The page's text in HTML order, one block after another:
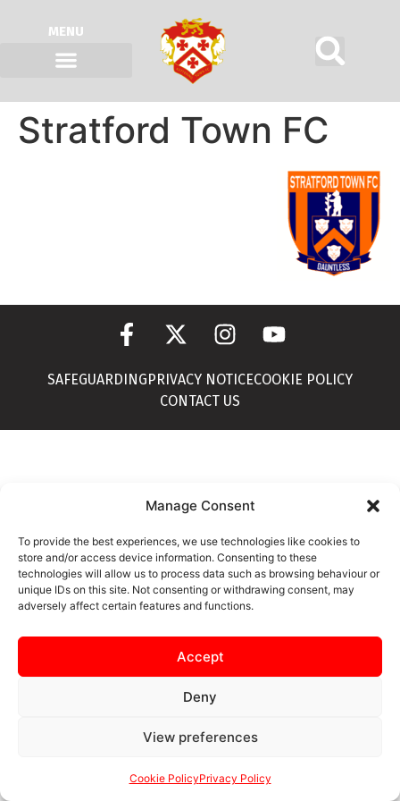
Manage Consent
To provide the best experiences, we use technologies like cookies to
store and/or access device information. Consenting to these
technologies will allow us to process data such as browsing behaviour or
unique IDs on this site. Not consenting or withdrawing consent, may
adversely affect certain features and functions.
Accept
Deny
View preferences
Cookie PolicyPrivacy Policy
MENU
Stratford Town FC
SAFEGUARDING PRIVACY NOTICECOOKIE POLICY
CONTACT US